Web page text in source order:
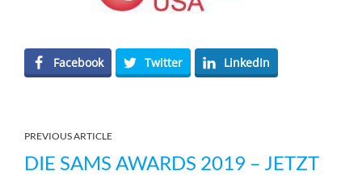
Facebook Twitter LinkedIn
PREVIOUS ARTICLE
DIE SAMS AWARDS 2019 – JETZT